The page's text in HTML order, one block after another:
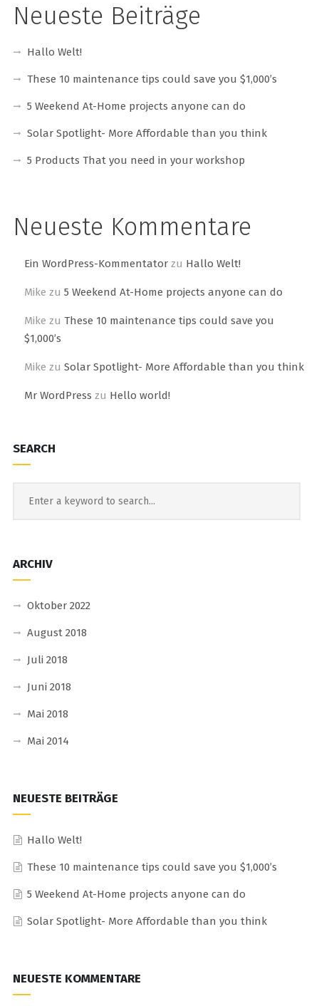
Neueste Beiträge
Hallo Welt!
These 10 maintenance tips could save you $1,000’s
5 Weekend At-Home projects anyone can do
Solar Spotlight- More Affordable than you think
5 Products That you need in your workshop
Neueste Kommentare
Ein WordPress-Kommentatorzu Hallo Welt!
Mike zu 5 Weekend At-Home projects anyone can do
Mike zu These 10 maintenance tips could save you
$1,000’s
Mike zu Solar Spotlight- More Affordable than you think
Mr WordPress zu Hello world!
SEARCH
ARCHIV
Oktober 2022
August 2018
Juli 2018
Juni 2018
Mai 2018
Mai 2014
NEUESTE BEITRÄGE
Hallo Welt!
These 10 maintenance tips could save you $1,000’s
5 Weekend At-Home projects anyone can do
Solar Spotlight- More Affordable than you think
NEUESTE KOMMENTARE